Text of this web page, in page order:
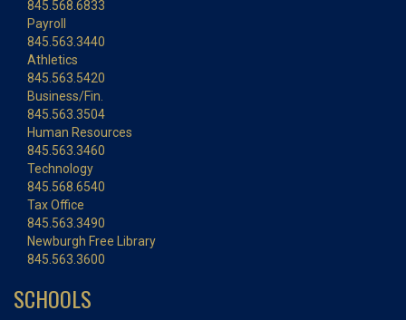
845.568.6833
Payroll
845.563.3440
Athletics
845.563.5420
Business/Fin.
845.563.3504
Human Resources
845.563.3460
Technology
845.568.6540
Tax Office
845.563.3490
Newburgh Free Library
845.563.3600
SCHOOLS